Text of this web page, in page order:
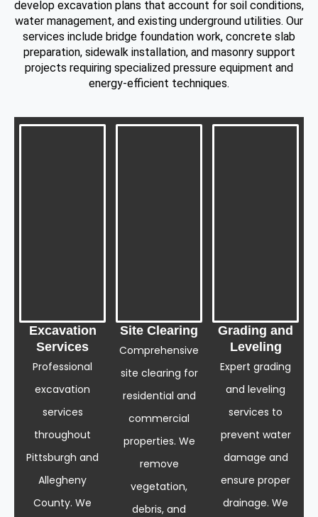
develop excavation plans that account for soil conditions,
water management, and existing underground utilities. Our
services include bridge foundation work, concrete slab
preparation, sidewalk installation, and masonry support
projects requiring specialized pressure equipment and
energy-efficient techniques.
Excavation
Services
Professional
excavation
services
throughout
Pittsburgh and
Allegheny
County. We
Site Clearing
Comprehensive
site clearing for
residential and
commercial
properties. We
remove
vegetation,
debris, and
Grading and
Leveling
Expert grading
and leveling
services to
prevent water
damage and
ensure proper
drainage. We